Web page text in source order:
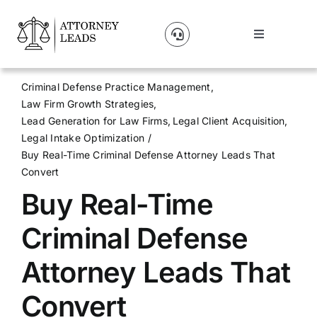
content
Toggle
Lead Pricing
About Us
Our Partners
Blog
Get A Website
Criminal Defense Practice Management
Law Firm Growth Strategies
Lead Generation for Law Firms Legal Client Acquisition
Legal Intake Optimization
Buy Real-Time Criminal Defense Attorney Leads That
Convert
Buy Real-Time
Criminal Defense
Attorney Leads That
Convert